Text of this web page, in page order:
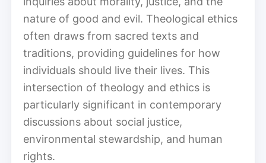
nature of good and evil. Theological ethics
often draws from sacred texts and
traditions, providing guidelines for how
individuals should live their lives. This
intersection of theology and ethics is
particularly significant in contemporary
discussions about social justice,
environmental stewardship, and human
rights.